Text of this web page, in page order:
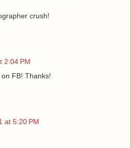
crush!
2:04 PM
FB! Thanks!
at 5:20 PM